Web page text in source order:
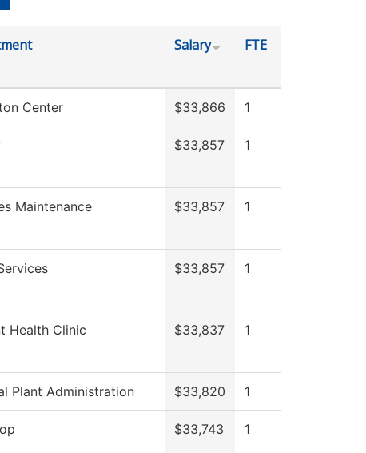
Salary FTE
Center $33,866 1
$33,857 1
Maintenance $33,857 1
$33,857 1
Health Clinic $33,837 1
Plant Administration $33,820 1
$33,743 1